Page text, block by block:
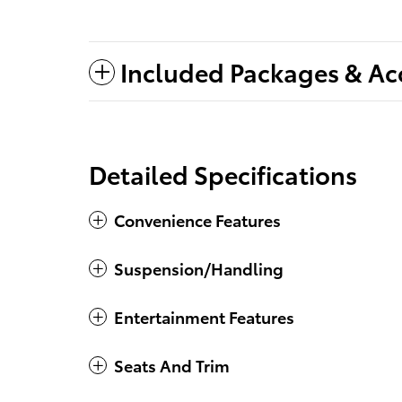
Included Packages &
Detailed Specifications
Convenience Features
Suspension/Handling
Entertainment Features
Seats And Trim